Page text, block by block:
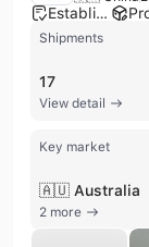
Established brand
Shipments
17
View detail
Key market
🇦🇺 Australia
2 more